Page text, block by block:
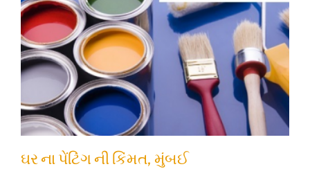
ઘર ના પેંટિંગ ની કિંમત, મુંબઈ